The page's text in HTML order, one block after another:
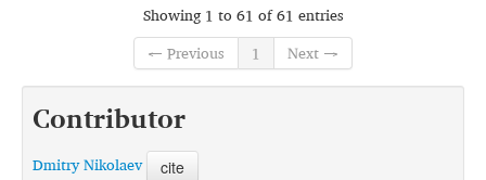
Showing 1 to 61 of 61 entries
← Previous
1 Next →
Contributor
Dmitry Nikolaev cite